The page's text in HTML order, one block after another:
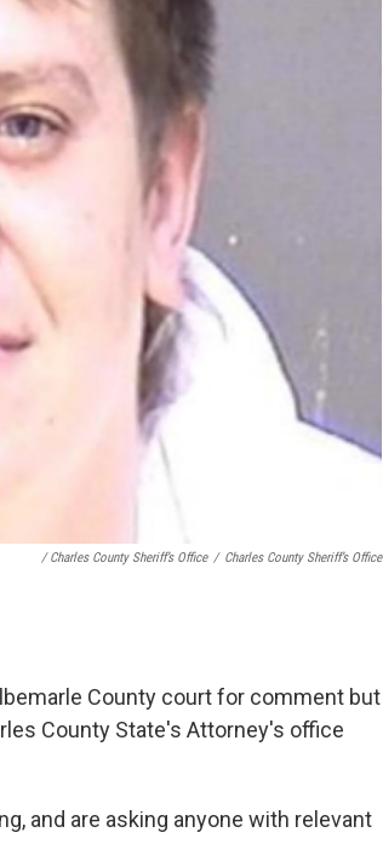
/ Charles County Sheriff’s Office / Charles County Sheriff’s Office
County court for comment but
County State's Attorney's office
and are asking anyone with relevant